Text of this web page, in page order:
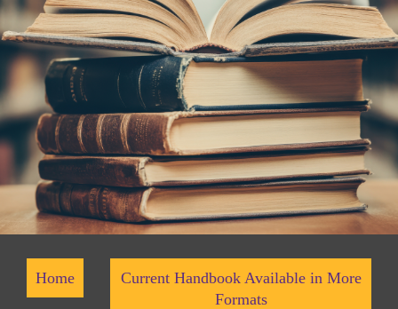
Home
Current Handbook Available in More
Formats